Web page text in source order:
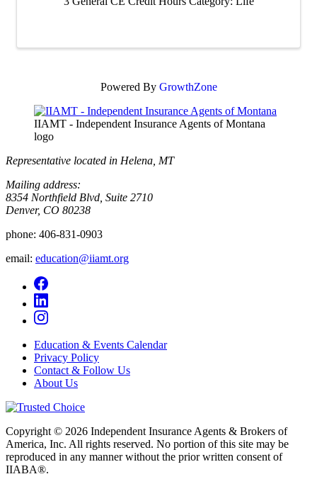
Powered By GrowthZone
IIAMT - Independent Insurance Agents of Montana
logo
Representative located in Helena, MT
Mailing address:
8354 Northfield Blvd, Suite 2710
Denver, CO 80238
phone: 406-831-0903
email: education@iiamt.org
Education & Events Calendar
Privacy Policy
Contact & Follow Us
About Us
Copyright © 2026 Independent Insurance Agents & Brokers of
America, Inc. All rights reserved. No portion of this site may be
reproduced in any manner without the prior written consent of
IIABA®.